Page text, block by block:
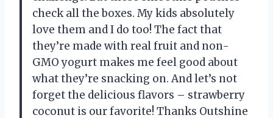
check all the boxes. My kids absolutely
love them and I do too! The fact that
they’re made with real fruit and non-
GMO yogurt makes me feel good about
what they’re snacking on. And let’s not
forget the delicious flavors – strawberry
coconut is our favorite! Thanks Outshine